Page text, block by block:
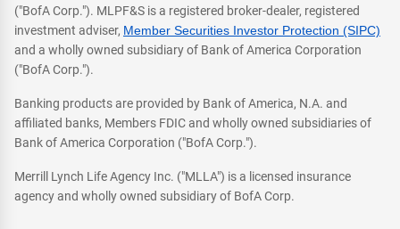
("BofA Corp."). MLPF&S is a registered broker-dealer, registered
investment adviser, Member Securities Investor Protection (SIPC)
and a wholly owned subsidiary of Bank of America Corporation
("BofA Corp.").
Banking products are provided by Bank of America, N.A. and
affiliated banks, Members FDIC and wholly owned subsidiaries of
Bank of America Corporation ("BofA Corp.").
Merrill Lynch Life Agency Inc. ("MLLA") is a licensed insurance
agency and wholly owned subsidiary of BofA Corp.